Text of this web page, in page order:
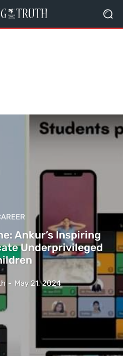
Ankur’s Inspiring
Underprivileged
- May 21, 2024